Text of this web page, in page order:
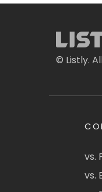
© Listly.
vs.
vs.